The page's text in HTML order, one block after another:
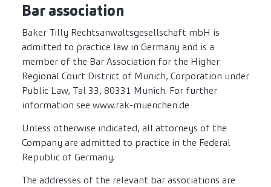
Bar association
Baker Tilly Rechtsanwaltsgesellschaft mbH is
admitted to practice law in Germany and is a
member of the Bar Association for the Higher
Regional Court District of Munich, Corporation under
Public Law, Tal 33, 80331 Munich. For further
information see www.rak-muenchen.de
Unless otherwise indicated, all attorneys of the
Company are admitted to practice in the Federal
Republic of Germany.
The addresses of the relevant bar associations are